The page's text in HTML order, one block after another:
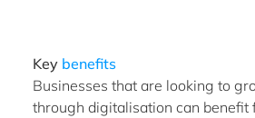
Key benefits
Businesses that are looking to
through digitalisation can benefit